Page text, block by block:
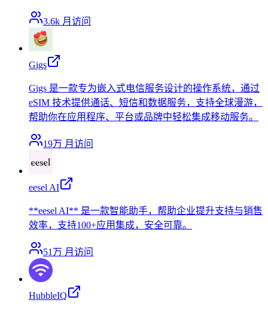
3.6k 月访问
Gigs
Gigs 是一款专为嵌入式电信服务设计的操作系统，通过
eSIM 技术提供通话、短信和数据服务，支持全球漫游，
帮助你在应用程序、平台或品牌中轻松集成移动服务。
19万 月访问
eesel AI
**eesel AI** 是一款智能助手，帮助企业提升支持与销售
效率，支持100+应用集成，安全可靠。
51万 月访问
HubbleIQ